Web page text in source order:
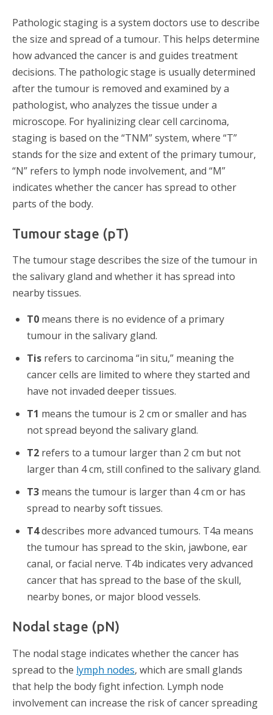
Pathologic staging is a system doctors use to describe
the size and spread of a tumour. This helps determine
how advanced the cancer is and guides treatment
decisions. The pathologic stage is usually determined
after the tumour is removed and examined by a
pathologist, who analyzes the tissue under a
microscope. For hyalinizing clear cell carcinoma,
staging is based on the “TNM” system, where “T”
stands for the size and extent of the primary tumour,
“N” refers to lymph node involvement, and “M”
indicates whether the cancer has spread to other
parts of the body.
Tumour stage (pT)
The tumour stage describes the size of the tumour in
the salivary gland and whether it has spread into
nearby tissues.
T0 means there is no evidence of a primary
tumour in the salivary gland.
Tis refers to carcinoma “in situ,” meaning the
cancer cells are limited to where they started and
have not invaded deeper tissues.
T1 means the tumour is 2 cm or smaller and has
not spread beyond the salivary gland.
T2 refers to a tumour larger than 2 cm but not
larger than 4 cm, still confined to the salivary gland.
T3 means the tumour is larger than 4 cm or has
spread to nearby soft tissues.
T4describes more advanced tumours. T4a means
the tumour has spread to the skin, jawbone, ear
canal, or facial nerve. T4b indicates very advanced
cancer that has spread to the base of the skull,
nearby bones, or major blood vessels.
Nodal stage (pN)
The nodal stage indicates whether the cancer has
spread to the lymph nodes, which are small glands
that help the body fight infection. Lymph node
involvement can increase the risk of cancer spreading